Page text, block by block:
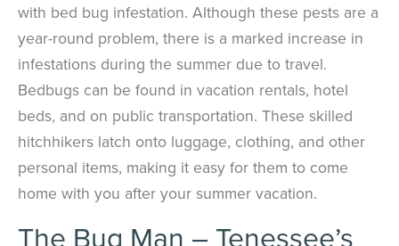
with bed bug infestation. Although these pests are a
year-round problem, there is a marked increase in
infestations during the summer due to travel.
Bedbugs can be found in vacation rentals, hotel
beds, and on public transportation. These skilled
hitchhikers latch onto luggage, clothing, and other
personal items, making it easy for them to come
home with you after your summer vacation.
The Bug Man – Tenessee’s